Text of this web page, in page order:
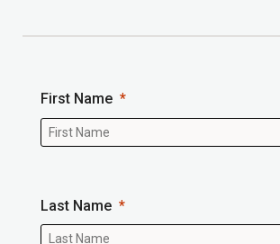
First Name
Last Name